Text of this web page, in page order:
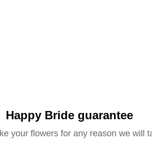
Happy Bride guarantee
your flowers for any reason we will